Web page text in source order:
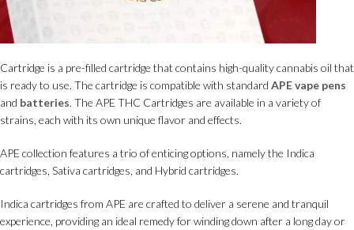
Cartridge is a pre-filled cartridge that contains high-quality cannabis oil that
is ready to use. The cartridge is compatible with standard APE vape pens
and batteries. The APE THC Cartridges are available in a variety of
strains, each with its own unique flavor and effects.
APE collection features a trio of enticing options, namely the Indica
cartridges, Sativa cartridges, and Hybrid cartridges.
Indica cartridges from APE are crafted to deliver a serene and tranquil
experience, providing an ideal remedy for winding down after a long day or